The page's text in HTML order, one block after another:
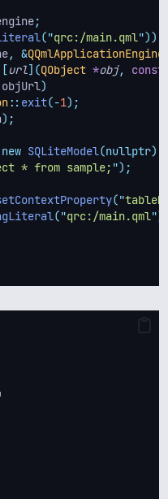
;
("qrc:/main.qml"));
, &QQmlApplicationEngine
[ url](QObject *obj,
const
objUrl)
:: exit(-1);
);
new SQLiteModel(nullptr);
* from sample; ");
("
("qrc:/main.qml"